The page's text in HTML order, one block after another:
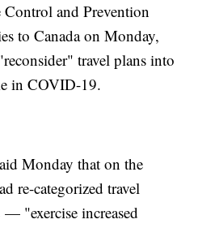
Control and Prevention
to Canada on Monday,
travel plans into
in COVID-19.
Monday that on the
re-categorized travel
"exercise increased